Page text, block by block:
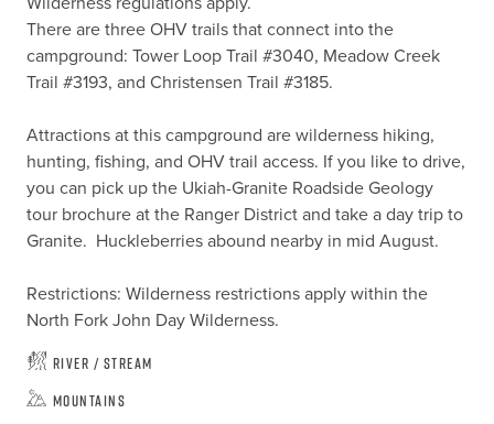
There are three OHV trails that connect into the
campground: Tower Loop Trail #3040, Meadow Creek
Trail #3193, and Christensen Trail #3185.
Attractions at this campground are wilderness hiking,
hunting, fishing, and OHV trail access. If you like to drive,
you can pick up the Ukiah-Granite Roadside Geology
tour brochure at the Ranger District and take a day trip to
Granite.  Huckleberries abound nearby in mid August.
Restrictions: Wilderness restrictions apply within the
North Fork John Day Wilderness.
River / Stream
Mountains